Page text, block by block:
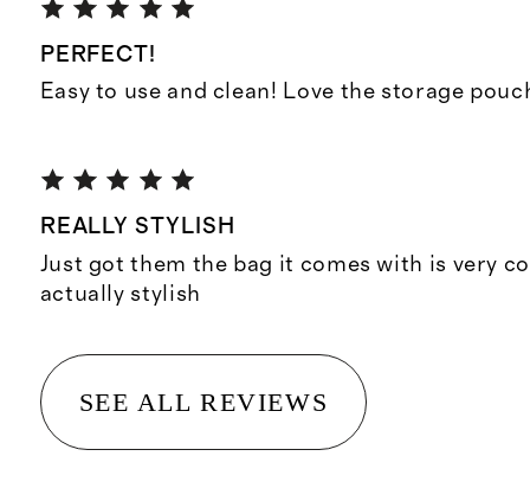
PERFECT!
Easy to use and clean! Love the storage
REALLY STYLISH
Just got them the bag it comes with is very
actually stylish
SEE ALL REVIEWS